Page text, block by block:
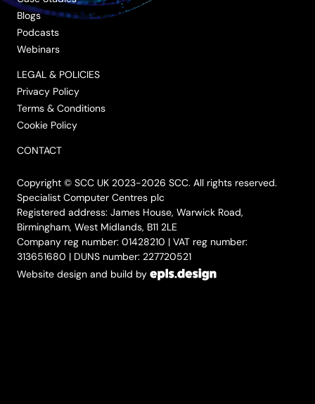
Blogs
Podcasts
Webinars
LEGAL & POLICIES
Privacy Policy
Terms & Conditions
Cookie Policy
CONTACT
Copyright © SCC UK 2023-2026 SCC. All rights reserved.
Specialist Computer Centres plc
Registered address: James House, Warwick Road,
Birmingham, West Midlands, B11 2LE
Company reg number: 01428210 | VAT reg number:
313651680 | DUNS number: 227720521
Website design and build by